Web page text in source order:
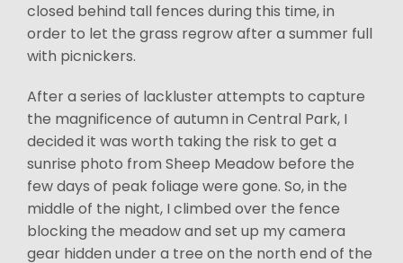
closed behind tall fences during this time, in
order to let the grass regrow after a summer full
with picnickers.
After a series of lackluster attempts to capture
the magnificence of autumn in Central Park, I
decided it was worth taking the risk to get a
sunrise photo from Sheep Meadow before the
few days of peak foliage were gone. So, in the
middle of the night, I climbed over the fence
blocking the meadow and set up my camera
gear hidden under a tree on the north end of the